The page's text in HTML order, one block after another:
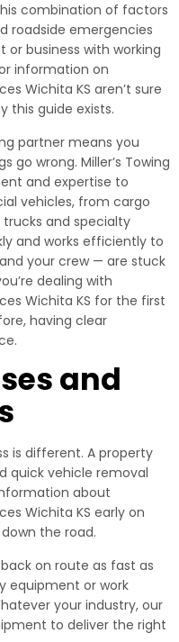
combination of factors
roadside emergencies
business with working
information on
Wichita KS aren’t sure
this guide exists.
partner means you
go wrong. Miller’s Towing
and expertise to
vehicles, from cargo
and specialty
and works efficiently to
your crew — are stuck
dealing with
Wichita KS for the first
having clear
and
is different. A property
quick vehicle removal
about
Wichita KS early on
the road.
on route as fast as
equipment or work
your industry, our
to deliver the right